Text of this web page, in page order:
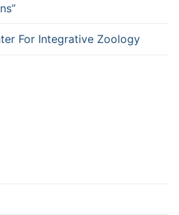
For Integrative Zoology